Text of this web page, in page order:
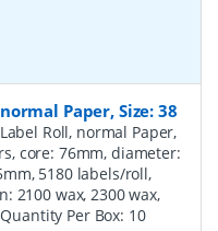
Paper, Size: 38
Roll, normal Paper,
core: 76mm, diameter:
5180 labels/roll,
2100 wax, 2300 wax,
Per Box: 10